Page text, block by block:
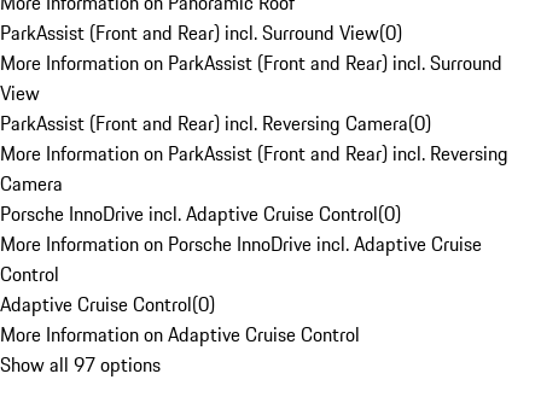
ParkAssist (Front and Rear) incl. Surround View(0)
More Information on ParkAssist (Front and Rear) incl. Surround
View
ParkAssist (Front and Rear) incl. Reversing Camera(0)
More Information on ParkAssist (Front and Rear) incl. Reversing
Camera
Porsche InnoDrive incl. Adaptive Cruise Control(0)
More Information on Porsche InnoDrive incl. Adaptive Cruise
Control
Adaptive Cruise Control(0)
More Information on Adaptive Cruise Control
Show all 97 options